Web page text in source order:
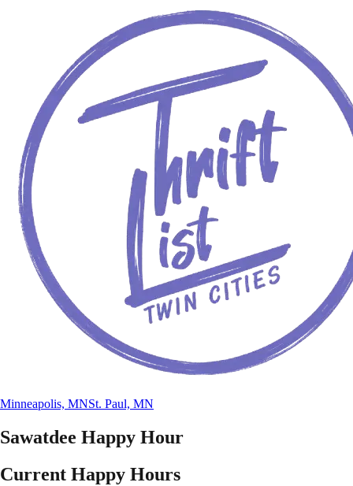
Minneapolis, MNSt. Paul, MN
Sawatdee Happy Hour
Current Happy Hours